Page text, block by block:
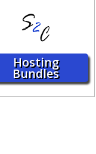
Hosting
Bundles